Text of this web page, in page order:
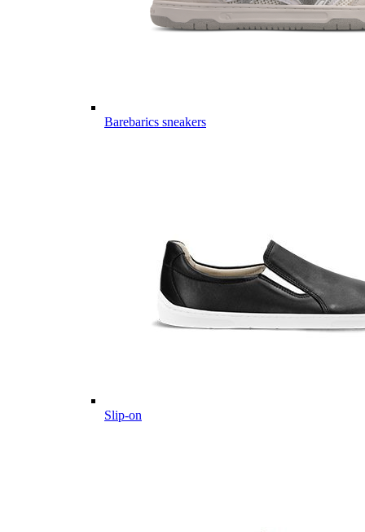
Barebarics sneakers
Slip-on